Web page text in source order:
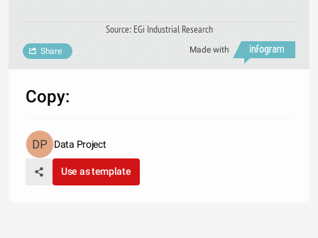
Source: EGi Industrial Research
Made with
Share
Copy:
Data Project
Use as template